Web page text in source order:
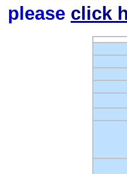
please click